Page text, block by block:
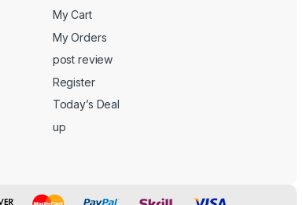
My Cart
My Orders
post review
Register
Today’s Deal
up